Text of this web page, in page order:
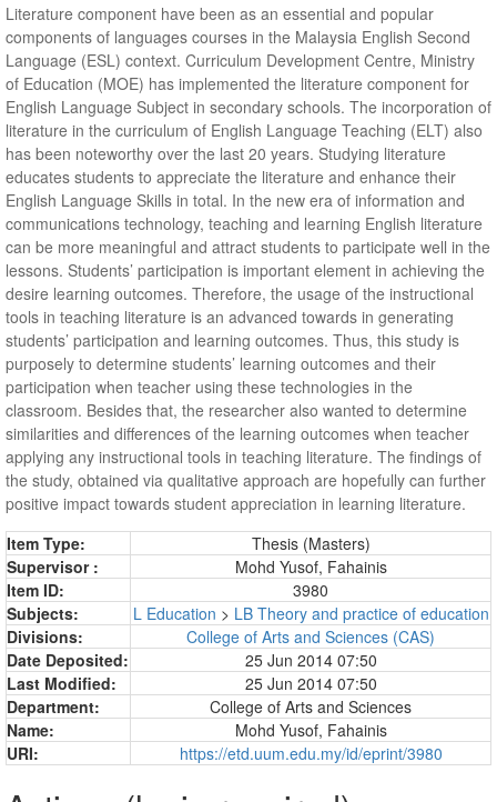
Literature component have been as an essential and popular
components of languages courses in the Malaysia English Second
Language (ESL) context. Curriculum Development Centre, Ministry
of Education (MOE) has implemented the literature component for
English Language Subject in secondary schools. The incorporation of
literature in the curriculum of English Language Teaching (ELT) also
has been noteworthy over the last 20 years. Studying literature
educates students to appreciate the literature and enhance their
English Language Skills in total. In the new era of information and
communications technology, teaching and learning English literature
can be more meaningful and attract students to participate well in the
lessons. Students’ participation is important element in achieving the
desire learning outcomes. Therefore, the usage of the instructional
tools in teaching literature is an advanced towards in generating
students’ participation and learning outcomes. Thus, this study is
purposely to determine students’ learning outcomes and their
participation when teacher using these technologies in the
classroom. Besides that, the researcher also wanted to determine
similarities and differences of the learning outcomes when teacher
applying any instructional tools in teaching literature. The findings of
the study, obtained via qualitative approach are hopefully can further
positive impact towards student appreciation in learning literature.
Item Type:
Thesis (Masters)
Supervisor :
Mohd Yusof, Fahainis
Item ID:
3980
Subjects:
L Education > LB Theory and practice of education
Divisions:
College of Arts and Sciences (CAS)
Date Deposited:
25 Jun 2014 07:50
Last Modified:
25 Jun 2014 07:50
Department:
College of Arts and Sciences
Name:
Mohd Yusof, Fahainis
URI:
https://etd.uum.edu.my/id/eprint/3980